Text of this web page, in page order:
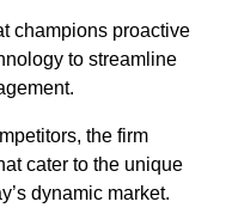
champions proactive
to streamline
the firm
cater to the unique
dynamic market.